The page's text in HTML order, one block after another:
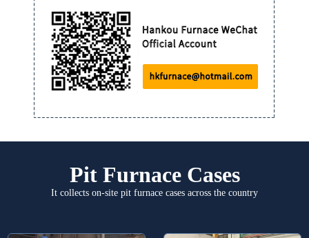
Pit Furnace Cases
It collects on-site pit furnace cases across the country